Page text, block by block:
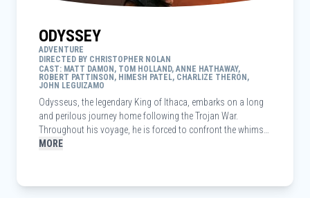
ODYSSEY
ADVENTURE
DIRECTED BY CHRISTOPHER NOLAN
CAST: MATT DAMON, TOM HOLLAND, ANNE HATHAWAY,
ROBERT PATTINSON, HIMESH PATEL, CHARLIZE THERON,
JOHN LEGUIZAMO
Odysseus, the legendary King of Ithaca, embarks on a long
and perilous journey home following the Trojan War.
Throughout his voyage, he is forced to confront the whims
of gods, mythological monsters, and trials that stretch both
MORE